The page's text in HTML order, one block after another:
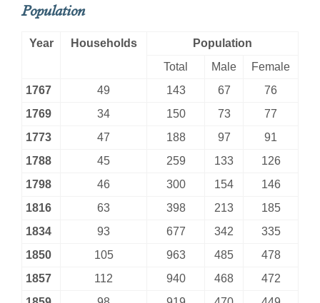
Population
Year Households
Population
Total
Male
Female
1767
49 143 67
76
1769
34 150 73
77
1773
47 188 97
91
1788
45 259 133
126
1798
46 300 154
146
1816
63 398 213
185
1834
93 677 342
335
1850
105 963 485
478
1857
112 940 468
472